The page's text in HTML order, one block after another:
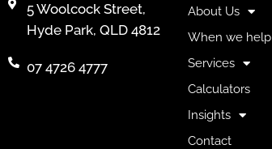
5 Woolcock Street,
Hyde Park, QLD 4812
07 4726 4777
About Us
When we help
Services
Calculators
Insights
Contact